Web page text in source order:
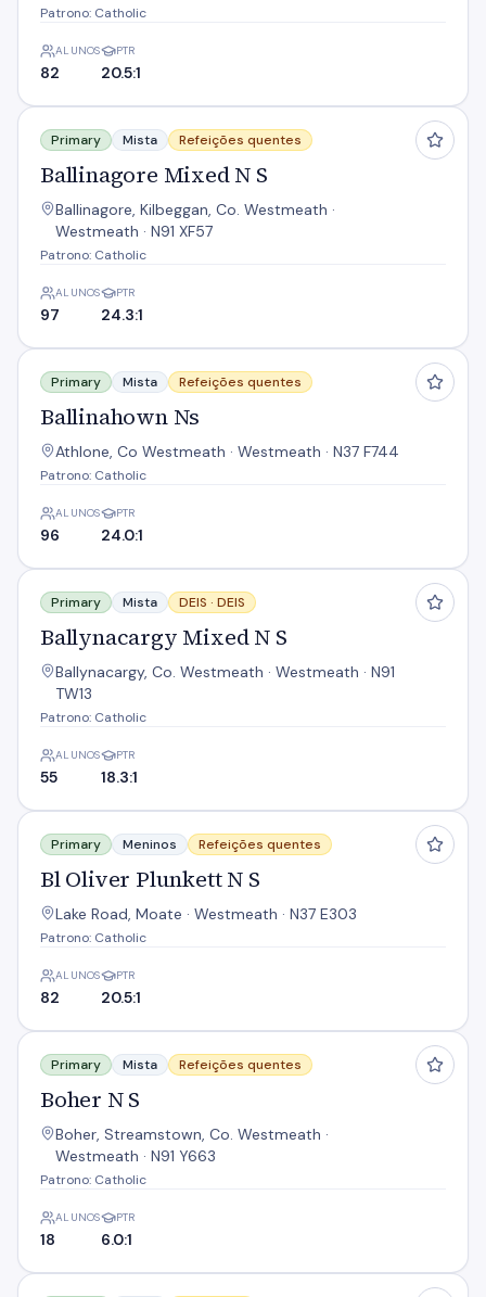
Patrono: Catholic
ALUNOS
82
PTR
20.5:1
Ballinagore Mixed N S
Primary Mista Refeições quentes
Ballinagore Mixed N S
Ballinagore, Kilbeggan, Co. Westmeath ·
Westmeath · N91 XF57
Patrono: Catholic
ALUNOS
97
PTR
24.3:1
Ballinahown Ns
Primary Mista Refeições quentes
Ballinahown Ns
Athlone, Co Westmeath · Westmeath · N37 F744
Patrono: Catholic
ALUNOS
96
PTR
24.0:1
Ballynacargy Mixed N S
Primary Mista DEIS · DEIS
Ballynacargy Mixed N S
Ballynacargy, Co. Westmeath · Westmeath · N91
TW13
Patrono: Catholic
ALUNOS
55
PTR
18.3:1
Bl Oliver Plunkett N S
Primary Meninos Refeições quentes
Bl Oliver Plunkett N S
Lake Road, Moate · Westmeath · N37 E303
Patrono: Catholic
ALUNOS
82
PTR
20.5:1
Boher N S
Primary Mista Refeições quentes
Boher N S
Boher, Streamstown, Co. Westmeath ·
Westmeath · N91 Y663
Patrono: Catholic
ALUNOS
18
PTR
6.0:1
Castlepollard Mixed N S